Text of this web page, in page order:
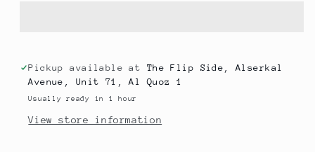
Golden
Age
Of
8
Golden
Age
Of
8
Pickup available at The Flip Side, Alserkal
Avenue, Unit 71, Al Quoz 1
Usually ready in 1 hour
View store information